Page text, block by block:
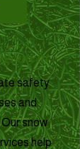
safety
and
snow
help